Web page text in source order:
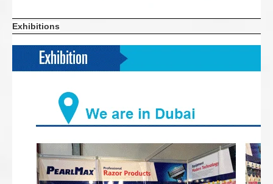
Exhibitions